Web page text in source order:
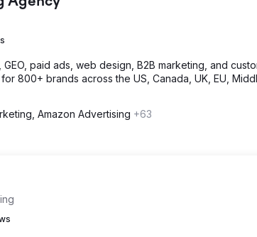
paid ads, web design, B2B marketing, and
800+ brands across the US, Canada, UK, EU,
Amazon Advertising +63